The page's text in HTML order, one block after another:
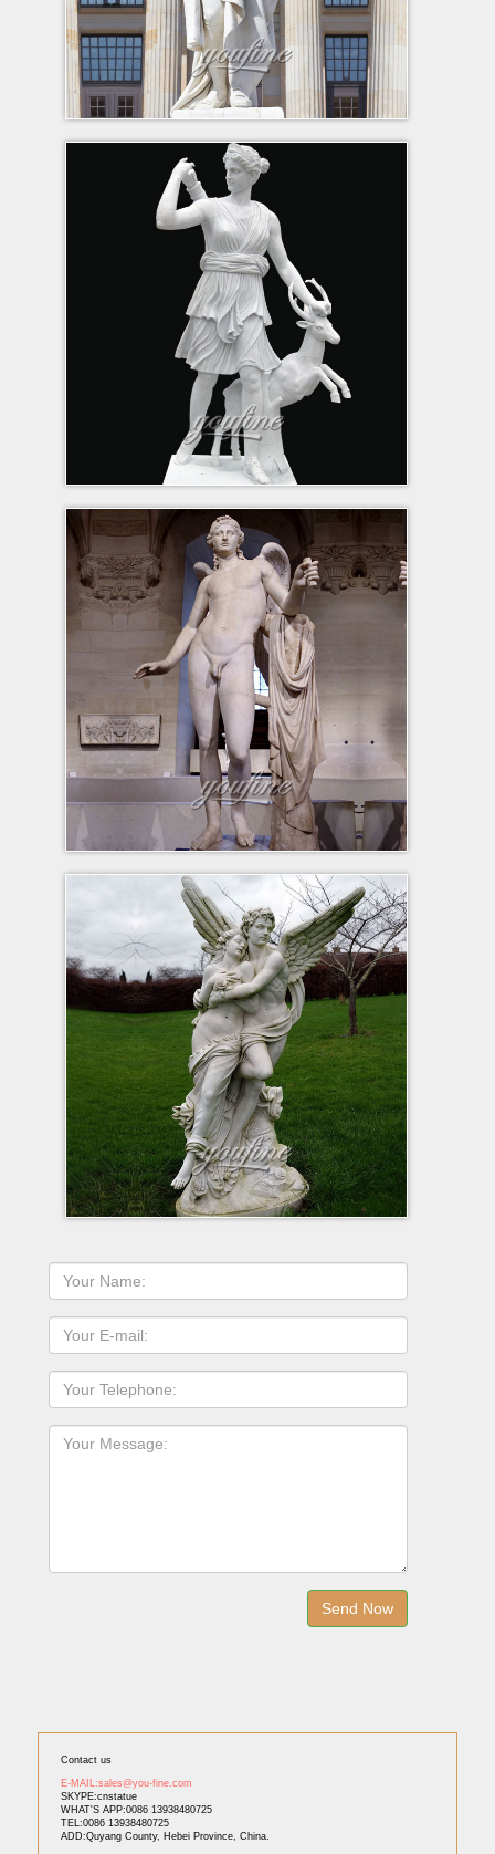
Contact us
E-MAIL:sales@you-fine.com
SKYPE:cnstatue
WHAT'S APP:0086 13938480725
TEL:0086 13938480725
ADD:Quyang County, Hebei Province, China.